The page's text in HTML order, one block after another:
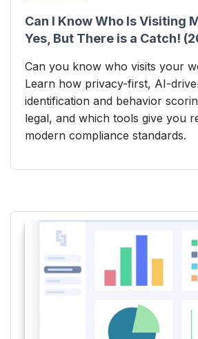
Can I Know Who Is Visiting
Yes, But There is a Catch!
Can you know who visits your
Learn how privacy-first, AI-
identification and behavior
legal, and which tools give you
modern compliance standards.